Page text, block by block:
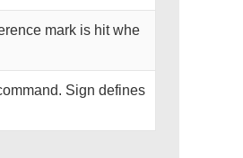
mark is hit whe
Sign defines